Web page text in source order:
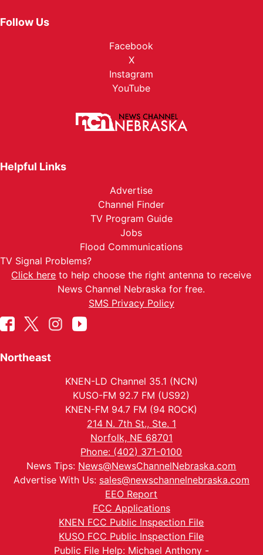
Follow Us
Facebook
X
Instagram
YouTube
Helpful Links
Advertise
Channel Finder
TV Program Guide
Jobs
Flood Communications
TV Signal Problems?
Click here to help choose the right antenna to receive
News Channel Nebraska for free.
SMS Privacy Policy
Northeast
KNEN-LD Channel 35.1 (NCN)
KUSO-FM 92.7 FM (US92)
KNEN-FM 94.7 FM (94 ROCK)
214 N. 7th St., Ste. 1
Norfolk, NE 68701
Phone: (402) 371-0100
News Tips: News@NewsChannelNebraska.com
Advertise With Us: sales@newschannelnebraska.com
EEO Report
FCC Applications
KNEN FCC Public Inspection File
KUSO FCC Public Inspection File
Public File Help: Michael Anthony -